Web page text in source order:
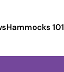
Hammocks 101